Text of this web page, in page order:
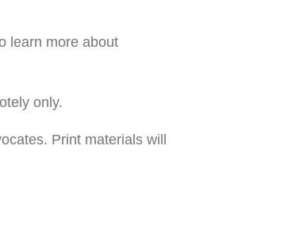
learn more about
only.
Print materials will